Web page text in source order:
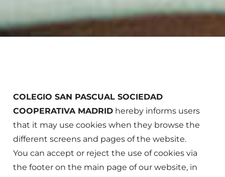
COLEGIO SAN PASCUAL SOCIEDAD
COOPERATIVA MADRID hereby informs users
that it may use cookies when they browse the
different screens and pages of the website.
You can accept or reject the use of cookies via
the footer on the main page of our website, in